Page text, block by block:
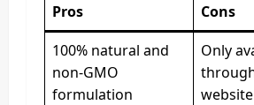
Pros
Cons
100% natural and
non-GMO
formulation
Only
website